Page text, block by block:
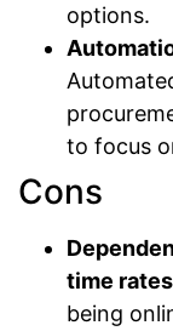
options.
to focus
Cons
time
being